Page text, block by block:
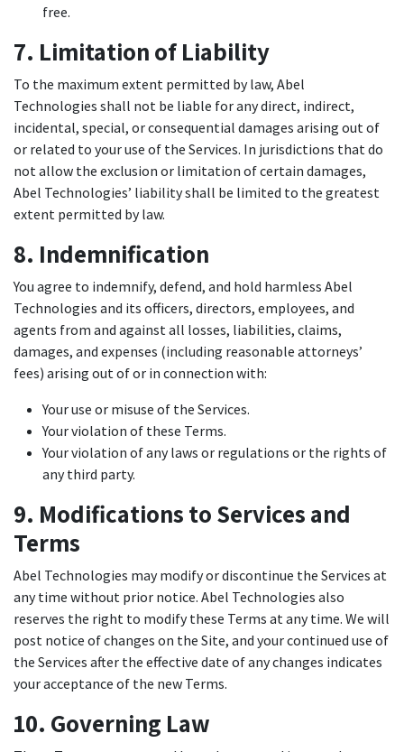
free.
7. Limitation of Liability
To the maximum extent permitted by law, Abel
Technologies shall not be liable for any direct, indirect,
incidental, special, or consequential damages arising out of
or related to your use of the Services. In jurisdictions that do
not allow the exclusion or limitation of certain damages,
Abel Technologies’ liability shall be limited to the greatest
extent permitted by law.
8. Indemnification
You agree to indemnify, defend, and hold harmless Abel
Technologies and its officers, directors, employees, and
agents from and against all losses, liabilities, claims,
damages, and expenses (including reasonable attorneys’
fees) arising out of or in connection with:
Your use or misuse of the Services.
Your violation of these Terms.
Your violation of any laws or regulations or the rights of
any third party.
9. Modifications to Services and
Terms
Abel Technologies may modify or discontinue the Services at
any time without prior notice. Abel Technologies also
reserves the right to modify these Terms at any time. We will
post notice of changes on the Site, and your continued use of
the Services after the effective date of any changes indicates
your acceptance of the new Terms.
10. Governing Law